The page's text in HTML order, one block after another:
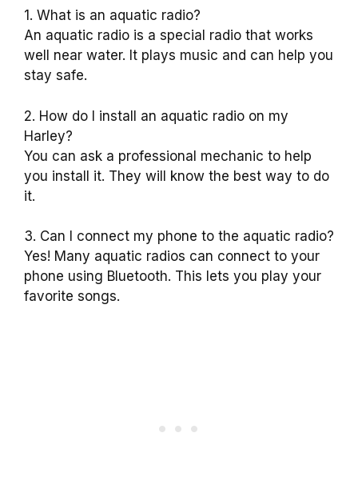
1. What is an aquatic radio?
An aquatic radio is a special radio that works
well near water. It plays music and can help you
stay safe.
2. How do I install an aquatic radio on my
Harley?
You can ask a professional mechanic to help
you install it. They will know the best way to do
it.
3. Can I connect my phone to the aquatic radio?
Yes! Many aquatic radios can connect to your
phone using Bluetooth. This lets you play your
favorite songs.